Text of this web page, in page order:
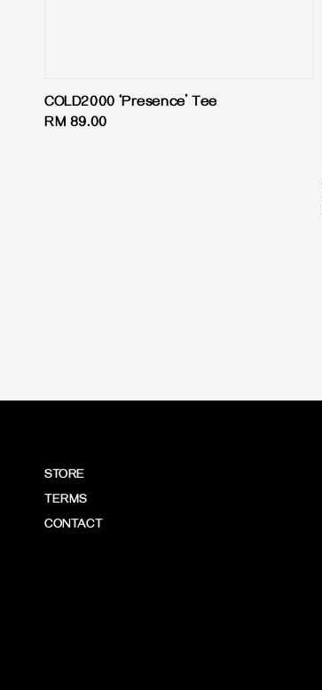
COLD2000 ‘Presence’ Tee
Regular
RM 89.00
STORE
TERMS
CONTACT